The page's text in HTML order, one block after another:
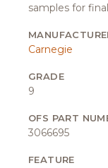
samples for
Carnegie
GRADE
9
OFS PART
3066695
FEATURE